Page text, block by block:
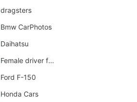
dragsters
Bmw CarPhotos
Daihatsu
Female driver funny accident
Ford F-150
Honda Cars